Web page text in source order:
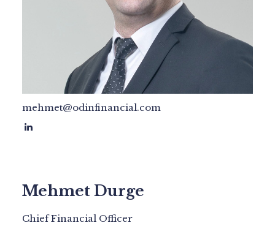
mehmet@odinfinancial.com
Mehmet Durge
Chief Financial Officer